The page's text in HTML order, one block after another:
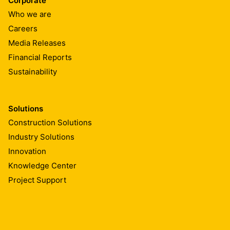
Who we are
Careers
Media Releases
Financial Reports
Sustainability
Solutions
Construction Solutions
Industry Solutions
Innovation
Knowledge Center
Project Support